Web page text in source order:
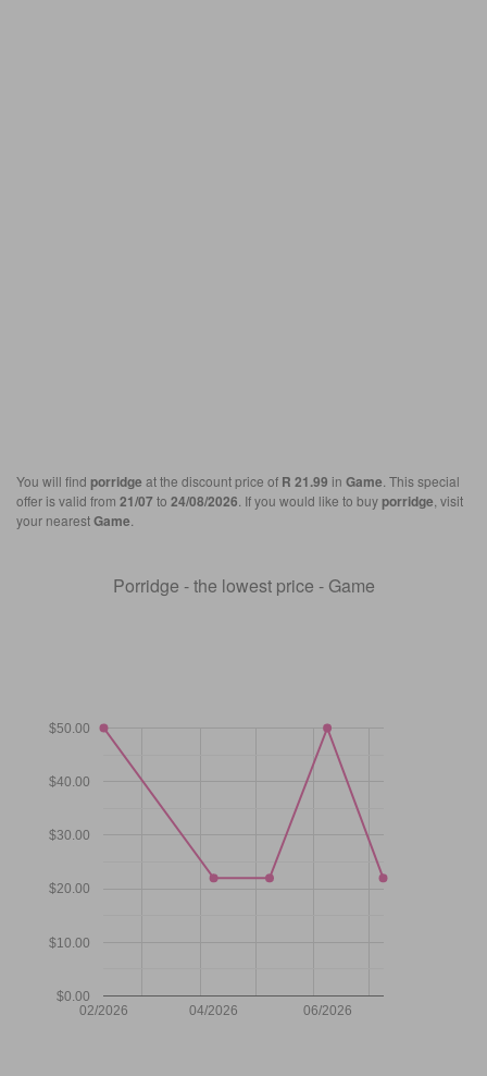
You will find porridge at the discount price of R 21.99 in Game . This special
offer is valid from 21/07to 24/08/2026 . If you would like to buyporridge , visit
your nearestGame
Porridge - the lowest price - Game
02/2026 04/2026 06/2026
$0.00
$10.00
$20.00
$30.00
$40.00
$50.00